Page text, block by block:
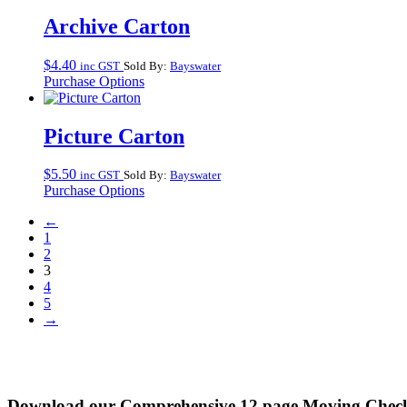
Archive Carton
$4.40 inc GST Sold By: Bayswater
Purchase Options
Picture Carton
$5.50 inc GST Sold By: Bayswater
Purchase Options
←
1
2
3
4
5
→